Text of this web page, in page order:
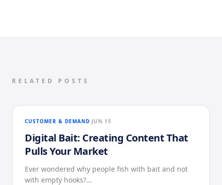
RELATED POSTS
CUSTOMER & DEMAND JUN 15
Digital Bait: Creating Content That
Pulls Your Market
Ever wondered why people fish with bait and not
with empty hooks?…